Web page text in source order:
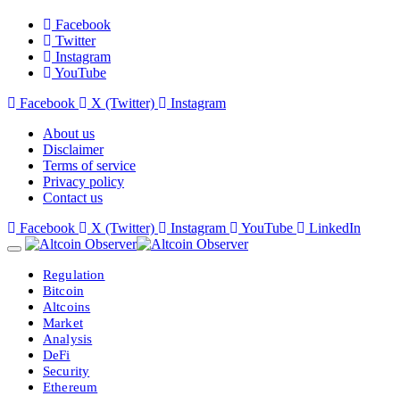
Facebook
Twitter
Instagram
YouTube
Facebook
X (Twitter)
Instagram
About us
Disclaimer
Terms of service
Privacy policy
Contact us
Facebook
X (Twitter) Instagram YouTube LinkedIn
Regulation
Bitcoin
Altcoins
Market
Analysis
DeFi
Security
Ethereum